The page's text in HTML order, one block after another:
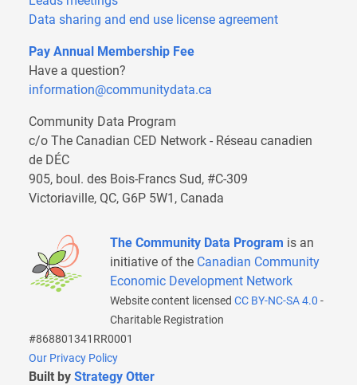
Data sharing and end use license agreement
Pay Annual Membership Fee
Have a question?
information@communitydata.ca
Community Data Program
c/o The Canadian CED Network - Réseau canadien
de DÉC
905, boul. des Bois-Francs Sud, #C-309
Victoriaville, QC, G6P 5W1, Canada
The Community Data Program is an
initiative of the Canadian Community
Economic Development Network
Website content licensed CC BY-NC-SA 4.0 -
Charitable Registration
#868801341RR0001
Our Privacy Policy
Built by Strategy Otter